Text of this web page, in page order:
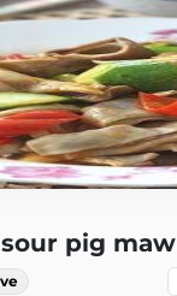
pig maw